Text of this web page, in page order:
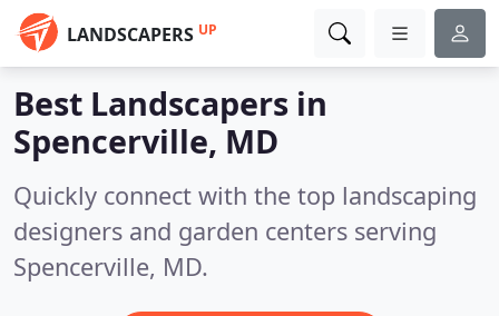
LANDSCAPERS UP
Best Landscapers in
Spencerville, MD
Quickly connect with the top landscaping
designers and garden centers serving
Spencerville, MD.